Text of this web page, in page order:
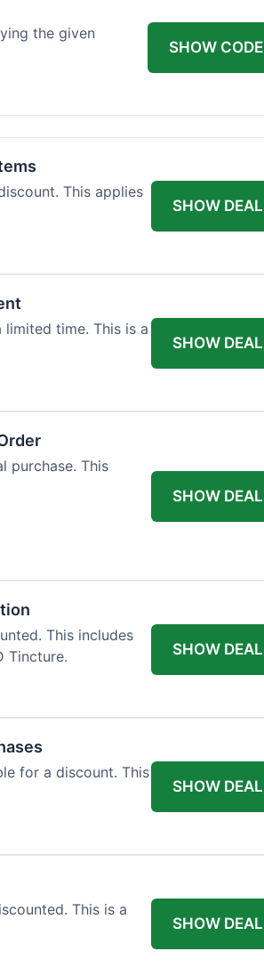
the given
SHOW CODE
This applies
SHOW DEAL
time. This is a
SHOW DEAL
purchase. This
SHOW DEAL
This includes
Tincture.
SHOW DEAL
for a discount. This
SHOW DEAL
This is a
SHOW DEAL